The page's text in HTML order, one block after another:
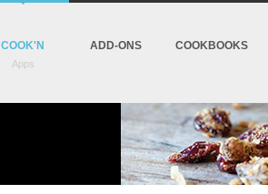
COOK'N ADD-ONS COOKBOOKS